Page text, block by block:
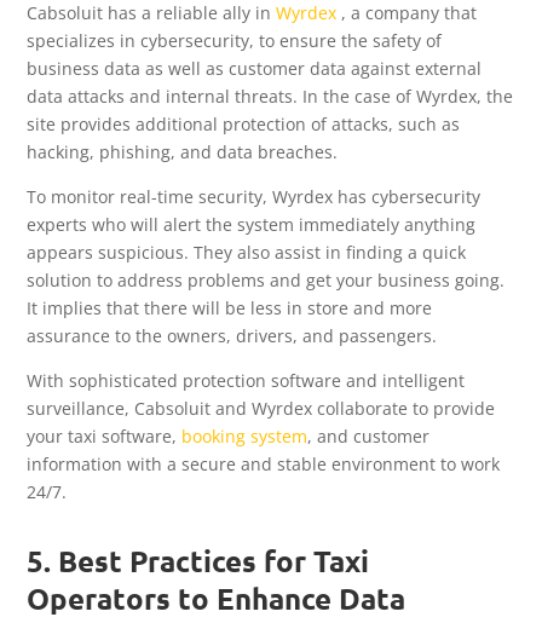
Cabsoluit has a reliable ally inWyrdex , a company that
specializes in cybersecurity, to ensure the safety of
business data as well as customer data against external
data attacks and internal threats. In the case of Wyrdex, the
site provides additional protection of attacks, such as
hacking, phishing, and data breaches.
To monitor real-time security, Wyrdex has cybersecurity
experts who will alert the system immediately anything
appears suspicious. They also assist in finding a quick
solution to address problems and get your business going.
It implies that there will be less in store and more
assurance to the owners, drivers, and passengers.
With sophisticated protection software and intelligent
surveillance, Cabsoluit and Wyrdex collaborate to provide
your taxi software, booking system, and customer
information with a secure and stable environment to work
24/7.
5. Best Practices for Taxi
Operators to Enhance Data